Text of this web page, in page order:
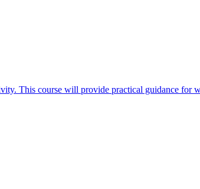
This course will provide practical guidance for